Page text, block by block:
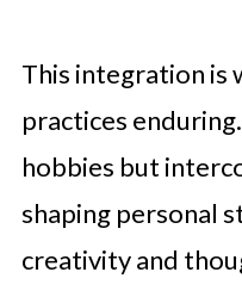
This integration is
practices
hobbies but
shaping personal
creativity and